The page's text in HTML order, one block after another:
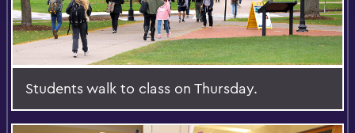
Students walk to class on Thursday.